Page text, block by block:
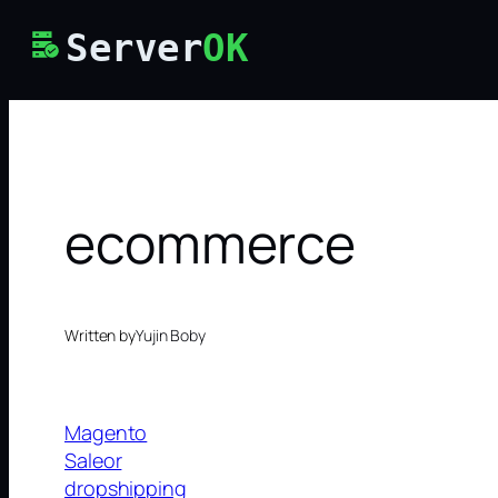
Skip
content
ServerOK
ecommerce
Written byYujin Boby
Magento
Saleor
dropshipping